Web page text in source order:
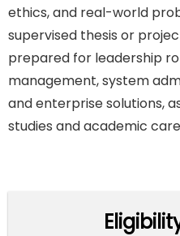
ethics, and real-world
supervised thesis or
prepared for leadership
management, system
and enterprise solutions,
studies and academic